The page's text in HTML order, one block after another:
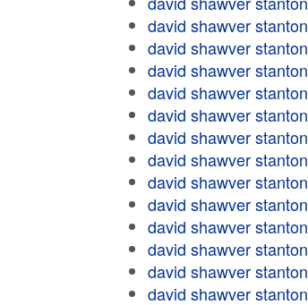
david shawver stanton
david shawver stanton
david shawver stanton
david shawver stanton
david shawver stanton
david shawver stanton
david shawver stanton
david shawver stanton
david shawver stanton
david shawver stanton
david shawver stanton
david shawver stanton
david shawver stanton